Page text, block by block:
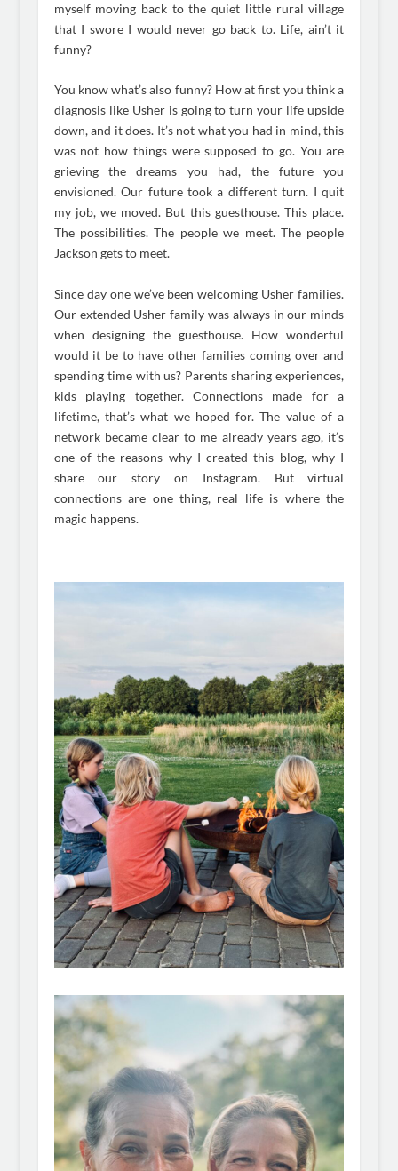
myself moving back to the quiet little rural village
that I swore I would never go back to. Life, ain’t it
funny?
You know what’s also funny? How at first you think a
diagnosis like Usher is going to turn your life upside
down, and it does. It’s not what you had in mind, this
was not how things were supposed to go. You are
grieving the dreams you had, the future you
envisioned. Our future took a different turn. I quit
my job, we moved. But this guesthouse. This place.
The possibilities. The people we meet. The people
Jackson gets to meet.
Since day one we’ve been welcoming Usher families.
Our extended Usher family was always in our minds
when designing the guesthouse. How wonderful
would it be to have other families coming over and
spending time with us? Parents sharing experiences,
kids playing together. Connections made for a
lifetime, that’s what we hoped for. The value of a
network became clear to me already years ago, it’s
one of the reasons why I created this blog, why I
share our story on Instagram. But virtual
connections are one thing, real life is where the
magic happens.